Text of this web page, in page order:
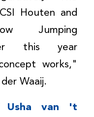
Houten and
Jumping
this year
works,"
Waaij.
Usha van 't